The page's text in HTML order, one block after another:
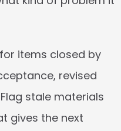
items closed by
revised
stale materials
gives the next